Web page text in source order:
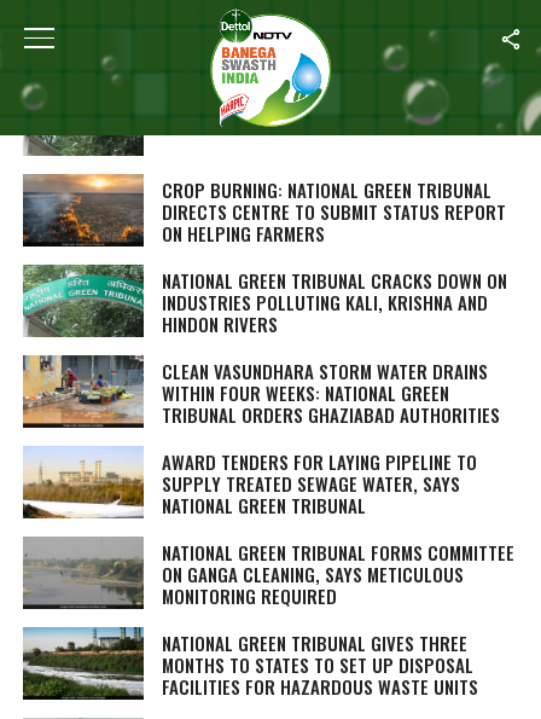
ALL POSTS TAGGED "NATIONAL GREEN TRIBUNAL"
NGT RAPS KERALA OVER WASTE DISPOSAL,
SEEKS ACTION PLAN IN A MONTH
CROP BURNING: NATIONAL GREEN TRIBUNAL
DIRECTS CENTRE TO SUBMIT STATUS REPORT
ON HELPING FARMERS
NATIONAL GREEN TRIBUNAL CRACKS DOWN ON
INDUSTRIES POLLUTING KALI, KRISHNA AND
HINDON RIVERS
CLEAN VASUNDHARA STORM WATER DRAINS
WITHIN FOUR WEEKS: NATIONAL GREEN
TRIBUNAL ORDERS GHAZIABAD AUTHORITIES
AWARD TENDERS FOR LAYING PIPELINE TO
SUPPLY TREATED SEWAGE WATER, SAYS
NATIONAL GREEN TRIBUNAL
NATIONAL GREEN TRIBUNAL FORMS COMMITTEE
ON GANGA CLEANING, SAYS METICULOUS
MONITORING REQUIRED
NATIONAL GREEN TRIBUNAL GIVES THREE
MONTHS TO STATES TO SET UP DISPOSAL
FACILITIES FOR HAZARDOUS WASTE UNITS